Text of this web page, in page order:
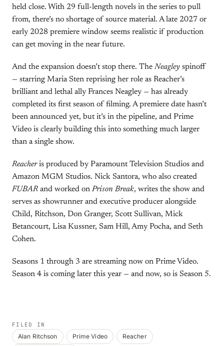
held close. With 29 full-length novels in the series to pull
from, there’s no shortage of source material. A late 2027 or
early 2028 premiere window seems realistic if production
can get moving in the near future.
And the expansion doesn’t stop there. The Neagley spinoff
— starring Maria Sten reprising her role as Reacher’s
brilliant and lethal ally Frances Neagley — has already
completed its first season of filming. A premiere date hasn’t
been announced yet, but it’s in the pipeline, and Prime
Video is clearly building this into something much larger
than a single show.
Reacheris produced by Paramount Television Studios and
Amazon MGM Studios. Nick Santora, who also created
FUBAR and worked on Prison Break, writes the show and
serves as showrunner and executive producer alongside
Child, Ritchson, Don Granger, Scott Sullivan, Mick
Betancourt, Lisa Kussner, Sam Hill, Amy Pocha, and Seth
Cohen.
Seasons 1 through 3 are streaming now on Prime Video.
Season 4 is coming later this year — and now, so is Season 5.
FILED IN
Alan Ritchson Prime Video
Reacher